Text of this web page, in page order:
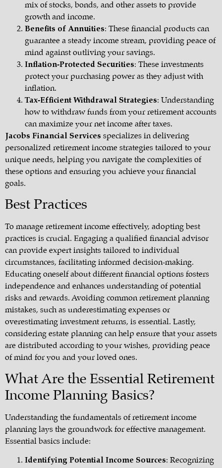
mix of stocks, bonds, and other assets to provide
growth and income.
Benefits of Annuities: These financial products can
guarantee a steady income stream, providing peace of
mind against outliving your savings.
Inflation-Protected Securities: These investments
protect your purchasing power as they adjust with
inflation.
Tax-Efficient Withdrawal Strategies: Understanding
how to withdraw funds from your retirement accounts
can maximize your net income after taxes.
Jacobs Financial Services specializes in delivering
personalized retirement income strategies tailored to your
unique needs, helping you navigate the complexities of
these options and ensuring you achieve your financial
goals.
Best Practices
To manage retirement income effectively, adopting best
practices is crucial. Engaging a qualified financial advisor
can provide expert insights tailored to individual
circumstances, facilitating informed decision-making.
Educating oneself about different financial options fosters
independence and enhances understanding of potential
risks and rewards. Avoiding common retirement planning
mistakes, such as underestimating expenses or
overestimating investment returns, is essential. Lastly,
considering estate planning can help ensure that your assets
are distributed according to your wishes, providing peace
of mind for you and your loved ones.
What Are the Essential Retirement
Income Planning Basics?
Understanding the fundamentals of retirement income
planning lays the groundwork for effective management.
Essential basics include:
Identifying Potential Income Sources: Recognizing